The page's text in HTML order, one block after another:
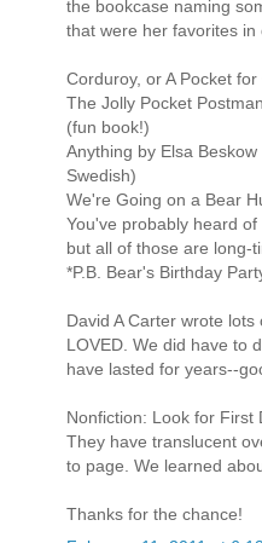
the bookcase naming
that were her favorites in
Corduroy, or A Pocket
The Jolly Pocket
(fun book!)
Anything by Elsa
Swedish)
We're Going on a Bear
You've probably heard
but all of those are long-
*P.B. Bear's Birthday
David A Carter wrote
LOVED. We did have to
have lasted for years--
Nonfiction: Look for First
They have translucent
to page. We learned
Thanks for the chance!